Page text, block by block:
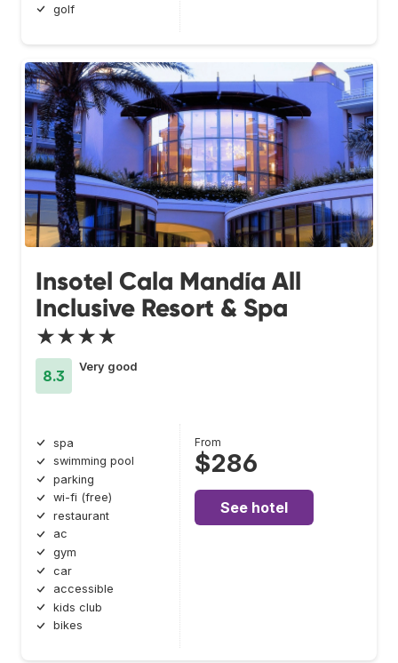
golf
Insotel Cala Mandía All
Inclusive Resort & Spa
★★★★
8.3
Very good
spa
swimming pool
parking
wi-fi (free)
restaurant
ac
gym
car
accessible
kids club
bikes
From
$286
See hotel